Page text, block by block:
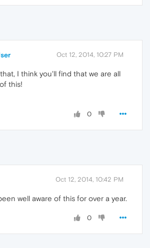
Oct 12, 2014, 10:27 PM
I think you'll find that we are all
this!
0
Oct 12, 2014, 10:42 PM
well aware of this for over a year.
0